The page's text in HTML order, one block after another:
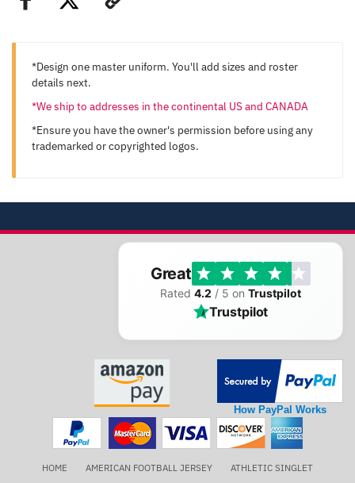
*Design one master uniform. You'll add sizes and roster
details next.
*We ship to addresses in the continental US and CANADA
*Ensure you have the owner's permission before using any
trademarked or copyrighted logos.
Great
Rated 4.2 / 5 on Trustpilot
Trustpilot
How PayPal Works
HOME AMERICAN FOOTBALL JERSEY
ATHLETIC SINGLET